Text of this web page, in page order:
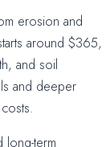
erosion and
around $365,
and soil
and deeper
long-term